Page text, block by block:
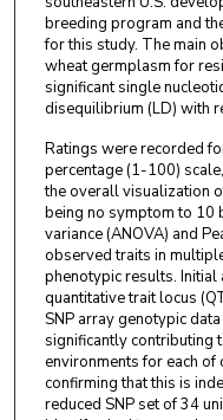
breeding program and
for this study. The main
wheat germplasm for
significant single
disequilibrium (LD) with
Ratings were recorded
percentage (1-100)
the overall visualization
being no symptom to 10
variance (ANOVA) and
observed traits in
phenotypic results.
quantitative trait locus
SNP array genotypic
significantly contributing
environments for each
confirming that this is
reduced SNP set of 34